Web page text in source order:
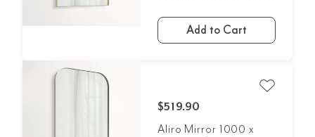
Add to Cart
$519.90
Aliro Mirror 1000 x